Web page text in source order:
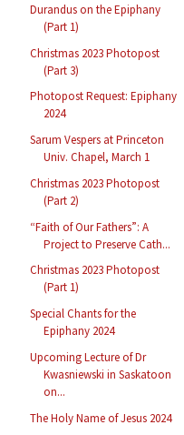
Durandus on the Epiphany
(Part 1)
Christmas 2023 Photopost
(Part 3)
Photopost Request: Epiphany
2024
Sarum Vespers at Princeton
Univ. Chapel, March 1
Christmas 2023 Photopost
(Part 2)
“Faith of Our Fathers”: A
Project to Preserve Cath...
Christmas 2023 Photopost
(Part 1)
Special Chants for the
Epiphany 2024
Upcoming Lecture of Dr
Kwasniewski in Saskatoon
on...
The Holy Name of Jesus 2024